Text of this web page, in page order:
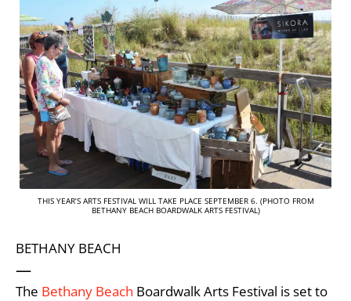
THIS YEAR’S ARTS FESTIVAL WILL TAKE PLACE SEPTEMBER 6. (PHOTO FROM
BETHANY BEACH BOARDWALK ARTS FESTIVAL)
BETHANY BEACH
—
The Bethany Beach Boardwalk Arts Festival is set to